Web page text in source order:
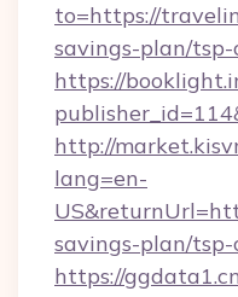
to=https://
savings-plan/
https://
http://
lang=en-
savings-plan/
https://